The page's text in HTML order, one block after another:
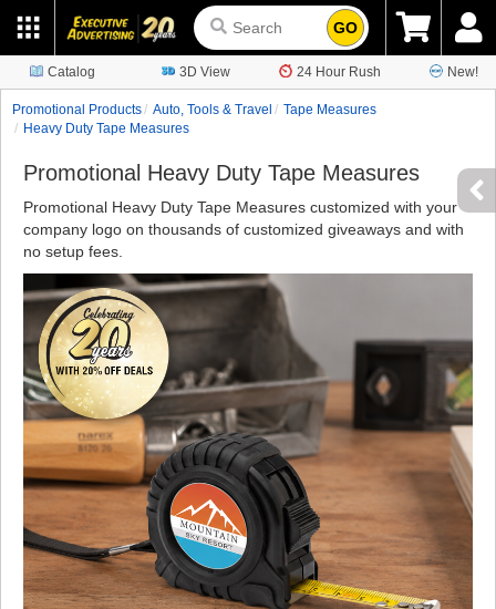
GO
Catalog 3D View 24 Hour Rush New!
Promotional Products Auto, Tools & Travel
Tape Measures
Heavy Duty Tape Measures
Promotional Heavy Duty Tape Measures
Promotional Heavy Duty Tape Measures customized with your
company logo on thousands of customized giveaways and with
no setup fees.